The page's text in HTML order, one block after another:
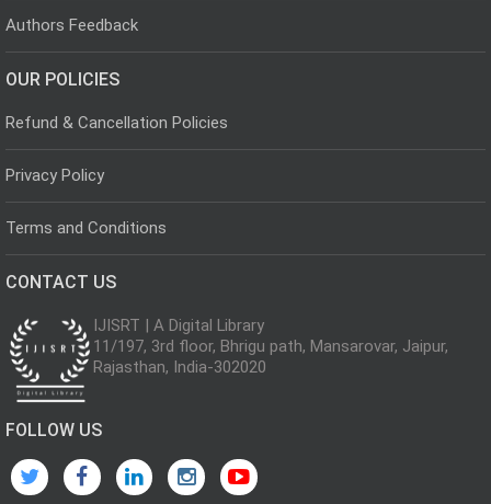
Authors Feedback
OUR POLICIES
Refund & Cancellation Policies
Privacy Policy
Terms and Conditions
CONTACT US
IJISRT | A Digital Library
11/197, 3rd floor, Bhrigu path, Mansarovar, Jaipur,
Rajasthan, India-302020
FOLLOW US